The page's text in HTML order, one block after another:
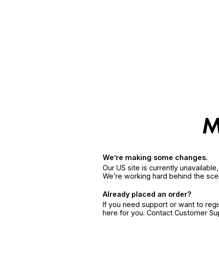
We’re making some changes.
Our US site is currently
We’re working hard behind the
Already placed an order?
If you need support or want to
here for you. Contact Customer